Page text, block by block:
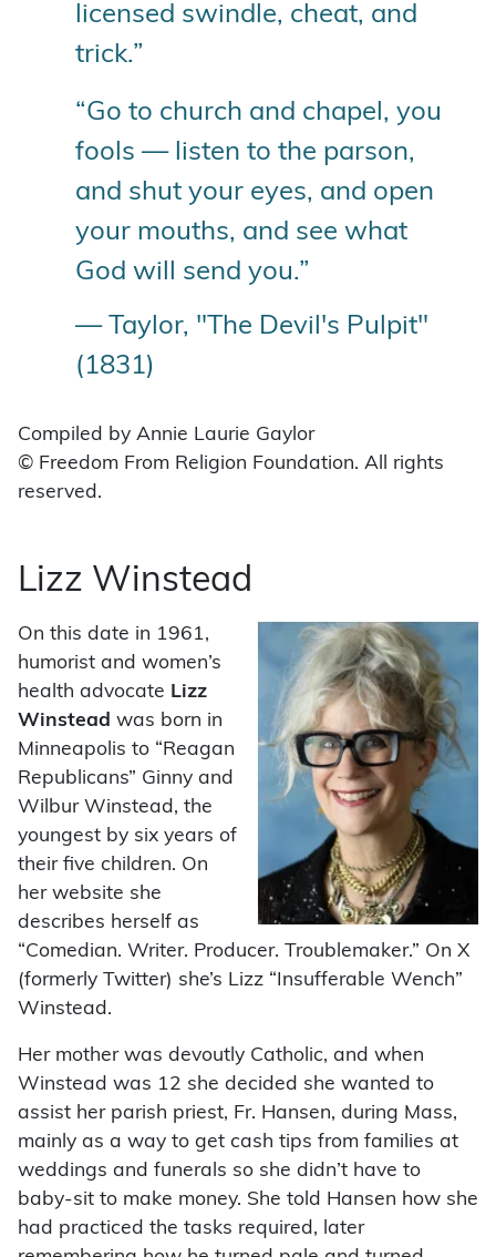
licensed swindle, cheat, and
trick.”
“Go to church and chapel, you
fools — listen to the parson,
and shut your eyes, and open
your mouths, and see what
God will send you.”
— Taylor, "The Devil's Pulpit"
(1831)
Compiled by Annie Laurie Gaylor
© Freedom From Religion Foundation. All rights
reserved.
Lizz Winstead
On this date in 1961,
humorist and women’s
health advocate Lizz
Winstead was born in
Minneapolis to “Reagan
Republicans” Ginny and
Wilbur Winstead, the
youngest by six years of
their five children. On
her website she
describes herself as
“Comedian. Writer. Producer. Troublemaker.” On X
(formerly Twitter) she’s Lizz “Insufferable Wench”
Winstead.
Her mother was devoutly Catholic, and when
Winstead was 12 she decided she wanted to
assist her parish priest, Fr. Hansen, during Mass,
mainly as a way to get cash tips from families at
weddings and funerals so she didn’t have to
baby-sit to make money. She told Hansen how she
had practiced the tasks required, later